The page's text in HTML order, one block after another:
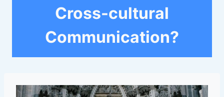
Cross-cultural
Communication?